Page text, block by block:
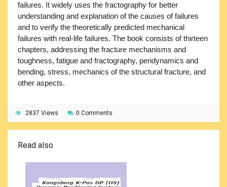
failures. It widely uses the fractography for better
understanding and explanation of the causes of failures
and to verify the theoretically predicted mechanical
failures with real-life failures. The book consists of thirteen
chapters, addressing the fracture mechanisms and
toughness, fatigue and fractography, peridynamics and
bending, stress, mechanics of the structural fracture, and
other aspects.
2837 Views 0 Comments
Read also